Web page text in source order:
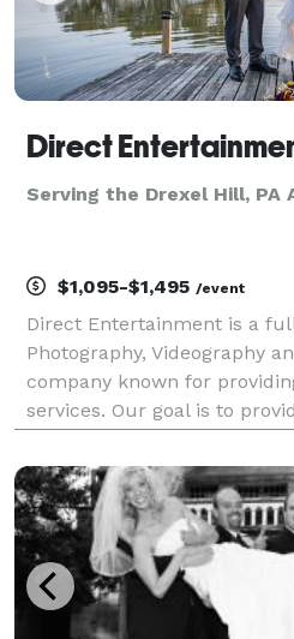
Direct
Serving the Drexel Hill, PA
$1,095-$1,495 /event
Direct Entertainment is a
Photography, Videography
company known for
services. Our goal is to
event goes exactly how you
what